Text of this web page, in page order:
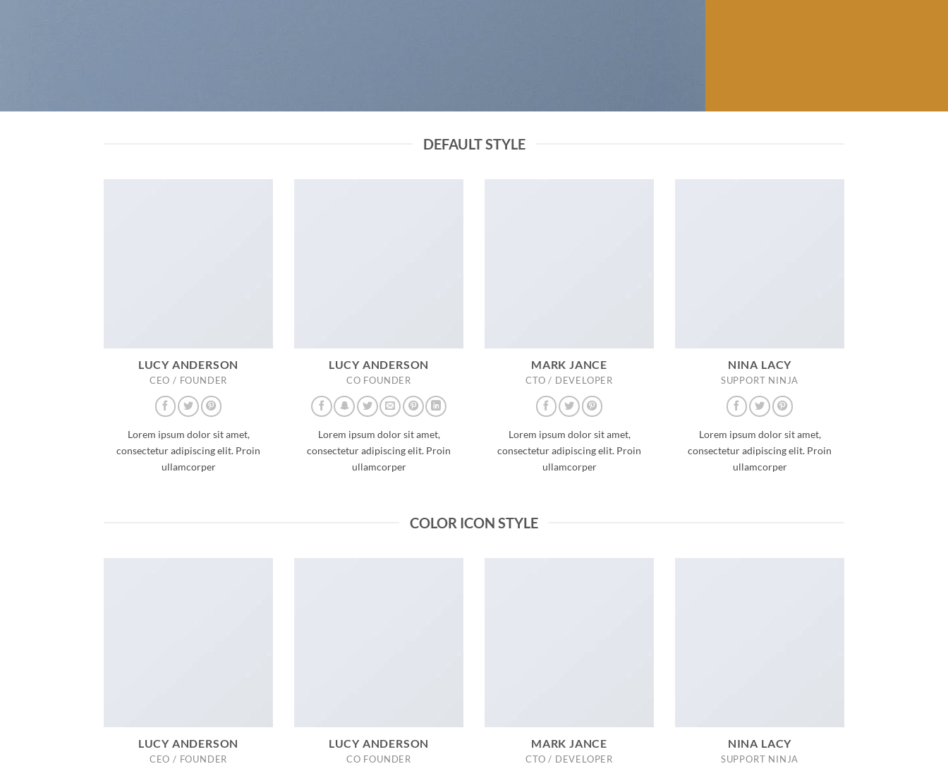
DEFAULT STYLE
LUCY ANDERSON
CEO / FOUNDER
Lorem ipsum dolor sit amet,
consectetur adipiscing elit. Proin
ullamcorper
LUCY ANDERSON
CO FOUNDER
Lorem ipsum dolor sit amet,
consectetur adipiscing elit. Proin
ullamcorper
MARK JANCE
CTO / DEVELOPER
Lorem ipsum dolor sit amet,
consectetur adipiscing elit. Proin
ullamcorper
NINA LACY
SUPPORT NINJA
Lorem ipsum dolor sit amet,
consectetur adipiscing elit. Proin
ullamcorper
COLOR ICON STYLE
LUCY ANDERSON
CEO / FOUNDER
LUCY ANDERSON
CO FOUNDER
MARK JANCE
CTO / DEVELOPER
NINA LACY
SUPPORT NINJA